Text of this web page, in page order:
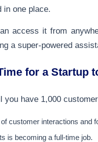
in one place.
access it from
a super-powered
for a Startup
you have 1,000
customer interactions and
is becoming a full-time job.